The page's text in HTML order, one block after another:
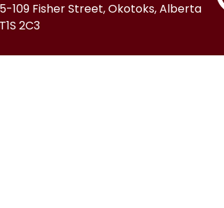
5-109 Fisher Street, Okotoks, Alberta
T1S 2C3